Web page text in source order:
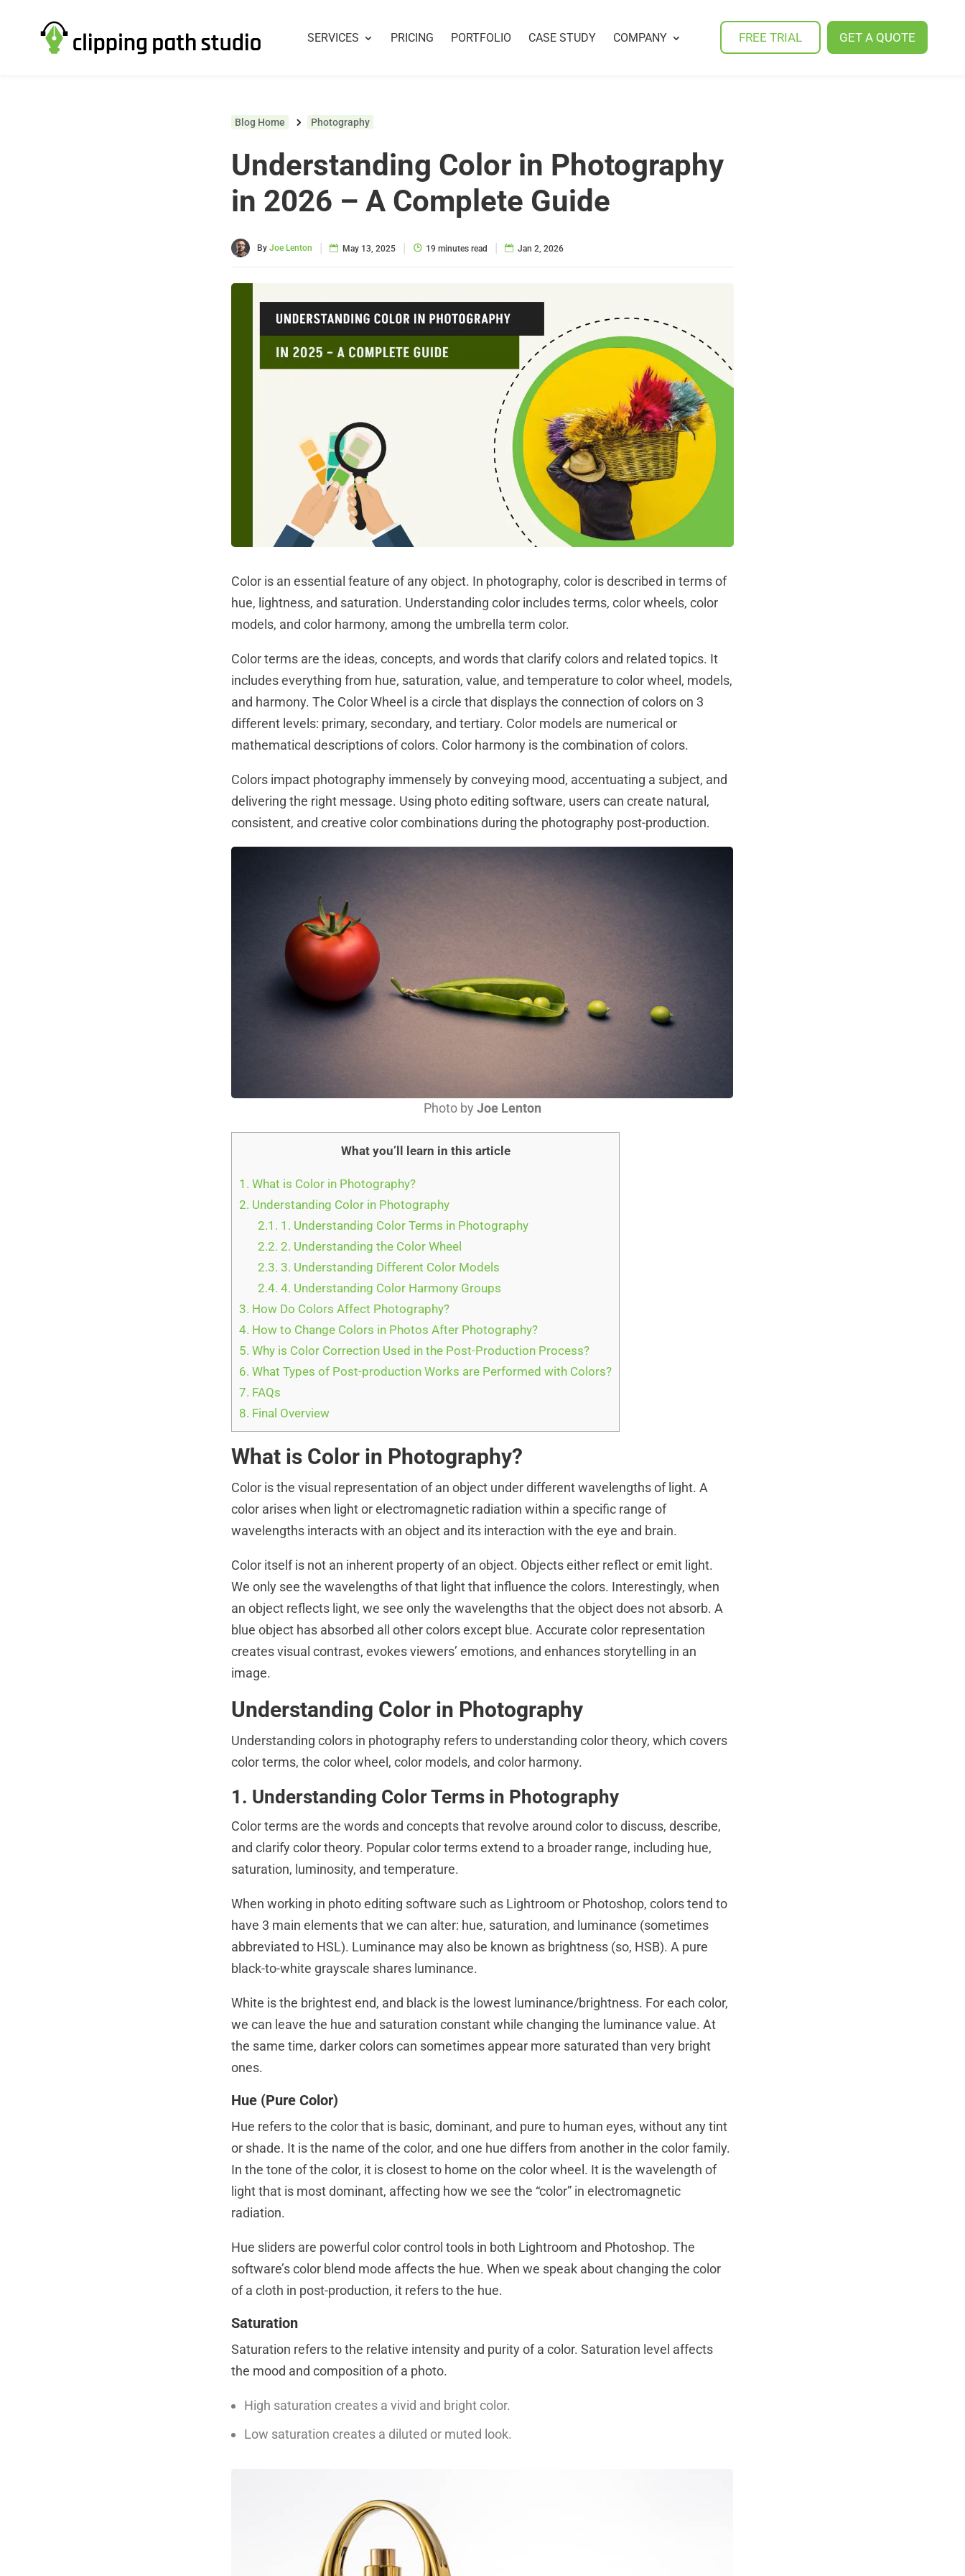
SERVICES PRICING PORTFOLIO CASE STUDY COMPANY FREE TRIAL GET A QUOTE
Blog Home Photography
Understanding Color in Photography
in 2026 – A Complete Guide
ByJoe Lenton | May 13, 2025 | 19 minutes read | Jan 2, 2026
Color is an essential feature of any object. In photography, color is described in terms of
hue, lightness, and saturation. Understanding color includes terms, color wheels, color
models, and color harmony, among the umbrella term color.
Color terms are the ideas, concepts, and words that clarify colors and related topics. It
includes everything from hue, saturation, value, and temperature to color wheel, models,
and harmony. The Color Wheel is a circle that displays the connection of colors on 3
different levels: primary, secondary, and tertiary. Color models are numerical or
mathematical descriptions of colors. Color harmony is the combination of colors.
Colors impact photography immensely by conveying mood, accentuating a subject, and
delivering the right message. Using photo editing software, users can create natural,
consistent, and creative color combinations during the photography post-production.
Photo by Joe Lenton
What you’ll learn in this article
1. What is Color in Photography?
2. Understanding Color in Photography
2.1. 1. Understanding Color Terms in Photography
2.2. 2. Understanding the Color Wheel
2.3. 3. Understanding Different Color Models
2.4. 4. Understanding Color Harmony Groups
3. How Do Colors Affect Photography?
4. How to Change Colors in Photos After Photography?
5. Why is Color Correction Used in the Post-Production Process?
6. What Types of Post-production Works are Performed with Colors?
7. FAQs
8. Final Overview
What is Color in Photography?
Color is the visual representation of an object under different wavelengths of light. A
color arises when light or electromagnetic radiation within a specific range of
wavelengths interacts with an object and its interaction with the eye and brain.
Color itself is not an inherent property of an object. Objects either reflect or emit light.
We only see the wavelengths of that light that influence the colors. Interestingly, when
an object reflects light, we see only the wavelengths that the object does not absorb. A
blue object has absorbed all other colors except blue. Accurate color representation
creates visual contrast, evokes viewers’ emotions, and enhances storytelling in an
image.
Understanding Color in Photography
Understanding colors in photography refers to understanding color theory, which covers
color terms, the color wheel, color models, and color harmony.
1. Understanding Color Terms in Photography
Color terms are the words and concepts that revolve around color to discuss, describe,
and clarify color theory. Popular color terms extend to a broader range, including hue,
saturation, luminosity, and temperature.
When working in photo editing software such as Lightroom or Photoshop, colors tend to
have 3 main elements that we can alter: hue, saturation, and luminance (sometimes
abbreviated to HSL). Luminance may also be known as brightness (so, HSB). A pure
black-to-white grayscale shares luminance.
White is the brightest end, and black is the lowest luminance/brightness. For each color,
we can leave the hue and saturation constant while changing the luminance value. At
the same time, darker colors can sometimes appear more saturated than very bright
ones.
Hue (Pure Color)
Hue refers to the color that is basic, dominant, and pure to human eyes, without any tint
or shade. It is the name of the color, and one hue differs from another in the color family.
In the tone of the color, it is closest to home on the color wheel. It is the wavelength of
light that is most dominant, affecting how we see the “color” in electromagnetic
radiation.
Hue sliders are powerful color control tools in both Lightroom and Photoshop. The
software’s color blend mode affects the hue. When we speak about changing the color
of a cloth in post-production, it refers to the hue.
Saturation
Saturation refers to the relative intensity and purity of a color. Saturation level affects
the mood and composition of a photo.
High saturation creates a vivid and bright color.
Low saturation creates a diluted or muted look.